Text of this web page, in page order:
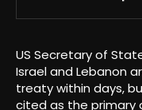
US Secretary of
Israel and Lebanon
treaty within days,
cited as the primary